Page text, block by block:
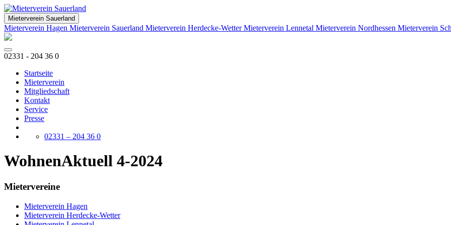
Mieterverein Sauerland
Mieterverein Hagen Mieterverein Sauerland Mieterverein Herdecke-WetterMieterverein Lennetal Mieterverein Nordhessen Mieterverein
02331 - 204 36 0
Startseite
Mieterverein
Mitgliedschaft
Kontakt
Service
Presse
02331 – 204 36 0
WohnenAktuell 4-2024
Mietervereine
Mieterverein Hagen
Mieterverein Herdecke-Wetter